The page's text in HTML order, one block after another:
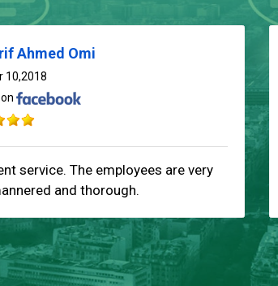
Ahmed Omi
10,2018
service. The employees are very
and thorough.